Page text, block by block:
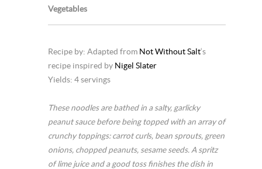
Vegetables
Recipe by: Adapted from Not Without Salt‘s
recipe inspired by Nigel Slater
Yields: 4 servings
These noodles are bathed in a salty, garlicky
peanut sauce before being topped with an array of
crunchy toppings: carrot curls, bean sprouts, green
onions, chopped peanuts, sesame seeds. A spritz
of lime juice and a good toss finishes the dish in